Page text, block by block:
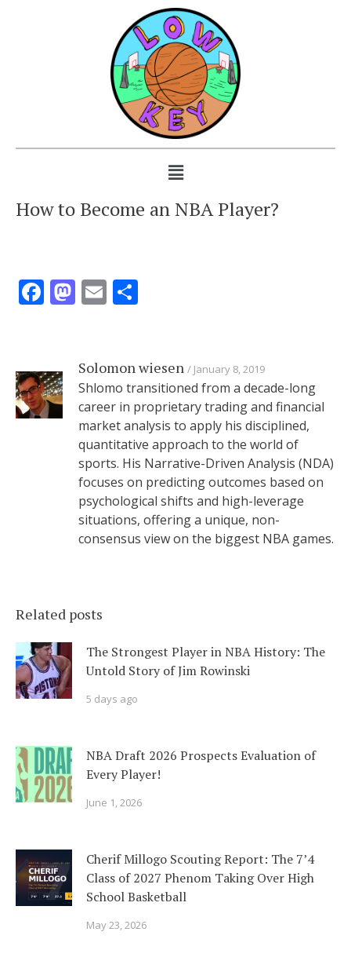
How to Become an NBA Player?
Facebook
Mastodon
Email
Solomon wiesen January 8, 2019
Shlomo transitioned from a decade-long
career in proprietary trading and financial
market analysis to apply his disciplined,
quantitative approach to the world of
sports. His Narrative-Driven Analysis (NDA)
focuses on predicting outcomes based on
psychological shifts and high-leverage
situations, offering a unique, non-
consensus view on the biggest NBA games.
Related posts
The Strongest Player in NBA History: The
Untold Story of Jim Rowinski
5 days ago
NBA Draft 2026 Prospects Evaluation of
Every Player!
June 1, 2026
Cherif Millogo Scouting Report: The 7’4
Class of 2027 Phenom Taking Over High
School Basketball
May 23, 2026